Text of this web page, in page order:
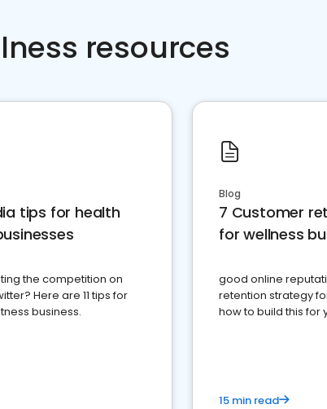
resources
tips for health
the competition on
Here are 11 tips for
business.
Blog
7 Customer
for wellness
good online
retention strategy
how to build this for
15 min read